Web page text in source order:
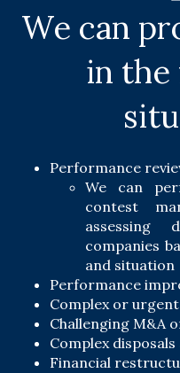
We can
in the
Performance
We can
contest
assessing
companies
and situation
Performance
Complex or
Challenging M&A
Complex
Financial